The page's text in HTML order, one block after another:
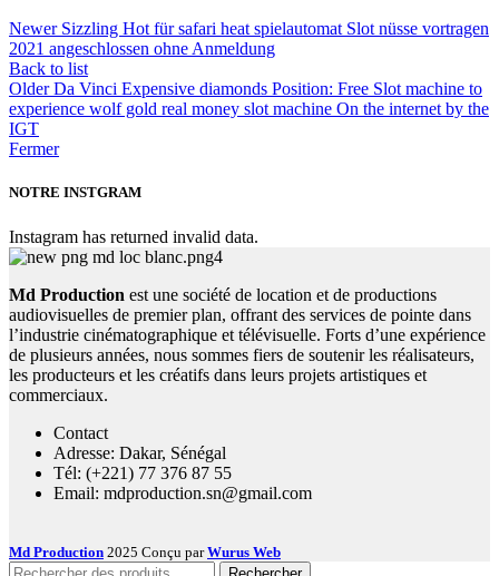
Newer Sizzling Hot für safari heat spielautomat Slot nüsse vortragen
2021 angeschlossen ohne Anmeldung
Back to list
Older Da Vinci Expensive diamonds Position: Free Slot machine to
experience wolf gold real money slot machine On the internet by the
IGT
Fermer
NOTRE INSTGRAM
Instagram has returned invalid data.
Md Production est une société de location et de productions
audiovisuelles de premier plan, offrant des services de pointe dans
l’industrie cinématographique et télévisuelle. Forts d’une expérience
de plusieurs années, nous sommes fiers de soutenir les réalisateurs,
les producteurs et les créatifs dans leurs projets artistiques et
commerciaux.
Contact
Adresse: Dakar, Sénégal
Tél: (+221) 77 376 87 55
Email: mdproduction.sn@gmail.com
Md Production 2025 Conçu parWurus Web